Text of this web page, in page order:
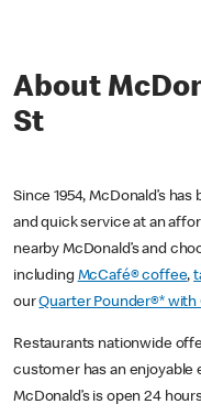
About
St
Since 1954, McDonald’s
and quick service at an
nearby McDonald’s and
including McCafé® coffee,
ourQuarter Pounder®* with
Restaurants nationwide
customer has an enjoyable
McDonald’s is open 24